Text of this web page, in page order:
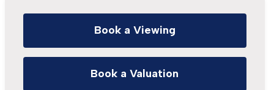
Book a Viewing
Book a Valuation